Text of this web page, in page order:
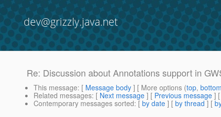
dev@grizzly.java.net
Re: Discussion about Annotations support in
This message: [ Message body ] [ More options (top,
Related messages: [ Next message ] [ Previous message ]
Contemporary messages sorted: [ by date ] [ by thread ] [